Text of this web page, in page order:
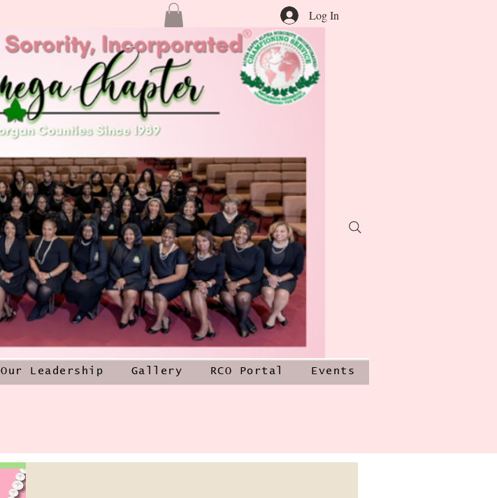
Log In
Our Leadership Gallery RCO Portal Events